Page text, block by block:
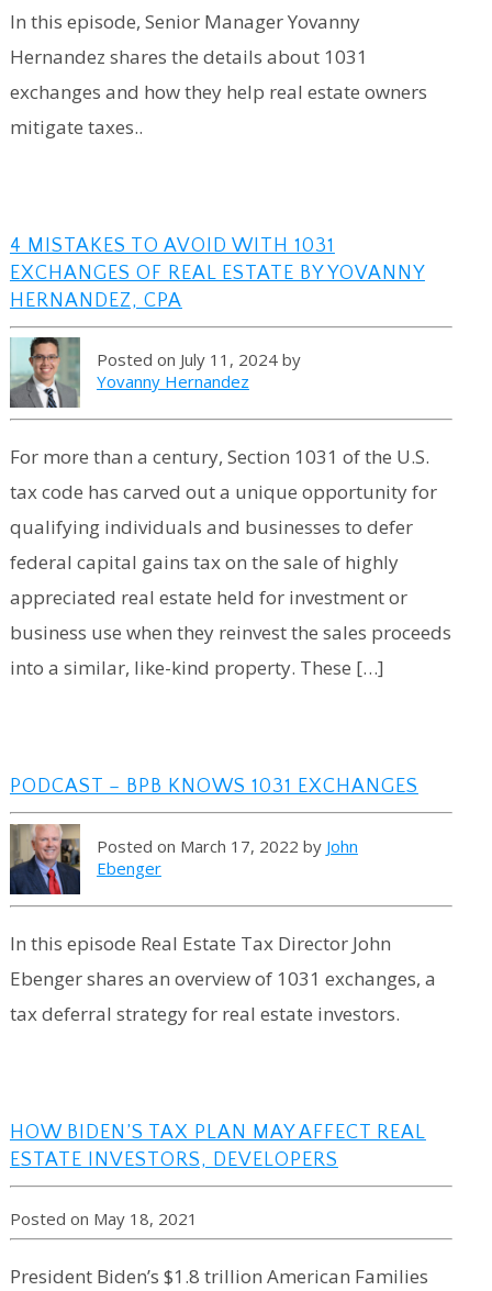
In this episode, Senior Manager Yovanny
Hernandez shares the details about 1031
exchanges and how they help real estate owners
mitigate taxes..
4 MISTAKES TO AVOID WITH 1031
EXCHANGES OF REAL ESTATE BY YOVANNY
HERNANDEZ, CPA
Posted on July 11, 2024 by
Yovanny Hernandez
For more than a century, Section 1031 of the U.S.
tax code has carved out a unique opportunity for
qualifying individuals and businesses to defer
federal capital gains tax on the sale of highly
appreciated real estate held for investment or
business use when they reinvest the sales proceeds
into a similar, like-kind property. These […]
PODCAST – BPB KNOWS 1031 EXCHANGES
Posted on March 17, 2022 by John
Ebenger
In this episode Real Estate Tax Director John
Ebenger shares an overview of 1031 exchanges, a
tax deferral strategy for real estate investors.
HOW BIDEN’S TAX PLAN MAY AFFECT REAL
ESTATE INVESTORS, DEVELOPERS
Posted on May 18, 2021
President Biden’s $1.8 trillion American Families